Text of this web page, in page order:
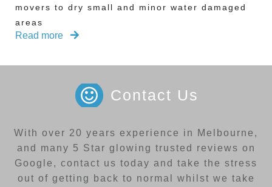
movers to dry small and minor water damaged
areas
Read more
Contact Us
With over 20 years experience in Melbourne,
and many 5 Star glowing trusted reviews on
Google, contact us today and take the stress
out of getting back to normal whilst we take